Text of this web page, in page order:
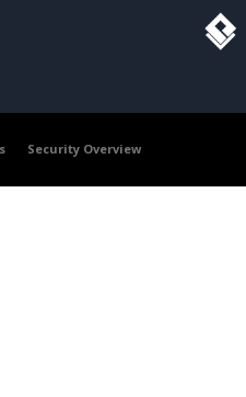
Security Overview